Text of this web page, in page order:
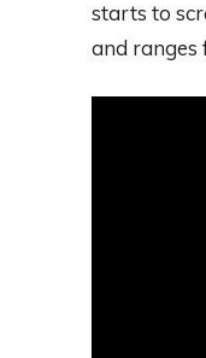
starts to
and ranges